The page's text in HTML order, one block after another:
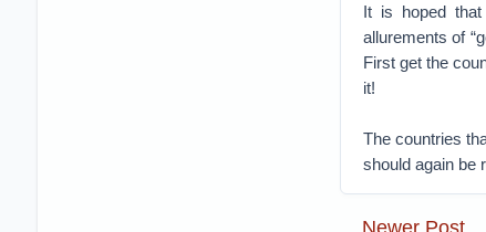
It is hoped
allurements of
First get the
it!
The countries
should again be
Newer Post